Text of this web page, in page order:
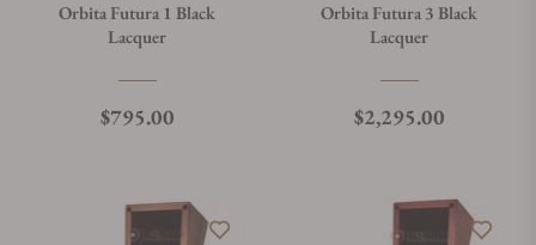
Orbita Futura 1 Black
Lacquer
Regular price
$795.00
Orbita Futura 3 Black
Lacquer
Regular price
$2,295.00